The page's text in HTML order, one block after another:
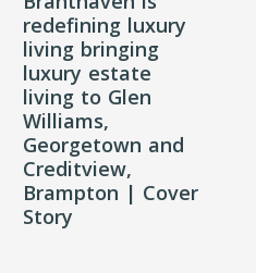
redefining luxury
living bringing
luxury estate
living to Glen
Williams,
Georgetown and
Creditview,
Brampton | Cover
Story